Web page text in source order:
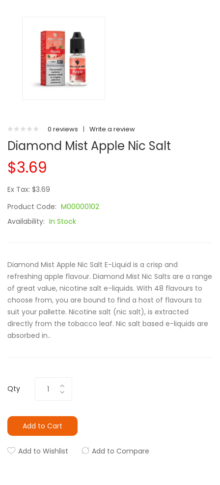
0 reviews | Write a review
Diamond Mist Apple Nic Salt
$3.69
Ex Tax: $3.69
Product Code: M00000102
Availability: In Stock
Diamond Mist Apple Nic Salt E-Liquid is a crisp and
refreshing apple flavour. Diamond Mist Nic Salts are a range
of great value, nicotine salt e-liquids. With 48 flavours to
choose from, you are bound to find a host of flavours to
suit your pallette. Nicotine salt (nic salt), is extracted
directly from the tobacco leaf. Nic salt based e-liquids are
absorbed in..
Qty
Add to Cart
Add to Wishlist Add to Compare